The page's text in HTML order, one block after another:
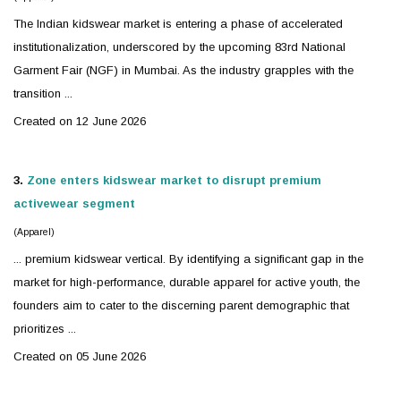
The Indian kidswear market is entering a phase of accelerated
institutionalization, underscored by the upcoming 83rd National
Garment Fair (NGF) in Mumbai. As the industry grapples with the
transition ...
Created on 12 June 2026
3. Zone enters kidswear market to disrupt premium
activewear segment
(Apparel)
... premium kidswear vertical. By identifying a significant gap in the
market for high-performance, durable apparel for active youth, the
founders aim to cater to the discerning parent demographic that
prioritizes ...
Created on 05 June 2026